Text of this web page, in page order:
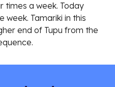
times a week. Today
week. Tamariki in this
end of Tupu from the